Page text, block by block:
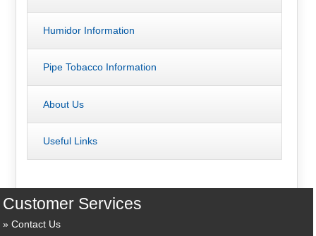
Humidor Information
Pipe Tobacco Information
About Us
Useful Links
Customer Services
Contact Us